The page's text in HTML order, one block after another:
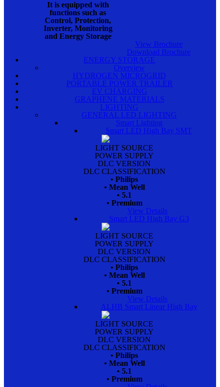
It is equipped with
functions such as
Control, Protection,
Inverter, Monitoring
and Energy Storage
View Brochure
Download Brochure
ENERGY STORAGE
Overview
HYDROGEN MICROGRID
PORTABLE POWER TRAILER
EV CHARGING
GRAPHENE MATERIALS
LIGHTING
GENERAL LED LIGHTING
Smart Lighting
Smart LED High Bay SMT
LIGHT SOURCE
POWER SUPPLY
DLC VERSION
DLC CLASSIFICATION
• Philips
• Mean Well
• 5.1
• Premium
View Details
Smart LED High Bay G3
LIGHT SOURCE
POWER SUPPLY
DLC VERSION
DLC CLASSIFICATION
• Philips
• Mean Well
• 5.1
• Premium
View Details
ALHB Smart Linear High Bay
LIGHT SOURCE
POWER SUPPLY
DLC VERSION
DLC CLASSIFICATION
• Philips
• Mean Well
• 5.1
• Premium